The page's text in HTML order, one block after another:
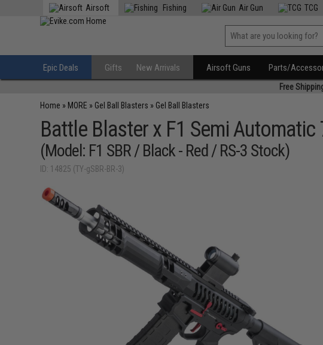
Airsoft Fishing Air Gun TCG
Epic Deals Gifts New Arrivals Airsoft Guns Parts/
Free
Home » MORE » Gel Ball Blasters » Gel Ball Blasters
Battle Blaster x F1 Semi
(Model: F1 SBR / Black - Red / RS-3 Stock)
ID: 14825 (TY-gSBR-BR-3)